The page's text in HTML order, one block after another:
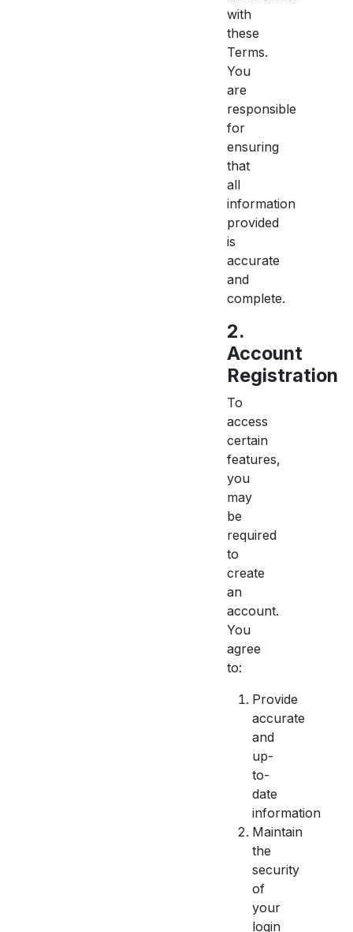
with
these
Terms.
You
are
responsible
for
ensuring
that
all
information
provided
is
accurate
and
complete.
2.
Account
Registration
To
access
certain
features,
you
may
be
required
to
create
an
account.
You
agree
to:
Provide
accurate
and
up-
to-
date
information
Maintain
the
security
of
your
login